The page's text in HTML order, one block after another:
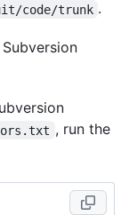
code/trunk .
, run the